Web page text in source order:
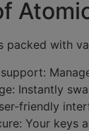
packed with
Instantly
friendly
Your keys